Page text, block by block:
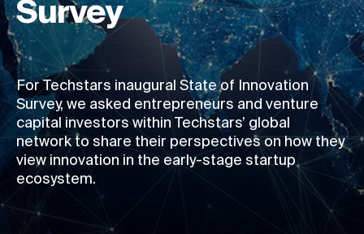
Survey
For Techstars inaugural State of Innovation
Survey, we asked entrepreneurs and venture
capital investors within Techstars’ global
network to share their perspectives on how they
view innovation in the early-stage startup
ecosystem.